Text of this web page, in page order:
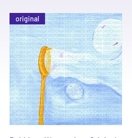
original